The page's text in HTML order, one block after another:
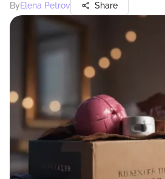
ByElena Petrov Share